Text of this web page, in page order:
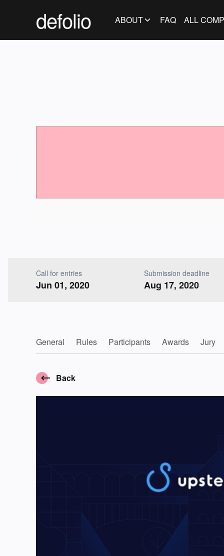
defolio ABOUT FAQ ALL
Call for entries
Jun 01, 2020
Submission deadline
Aug 17, 2020
General Rules Participants Awards Jury
Back